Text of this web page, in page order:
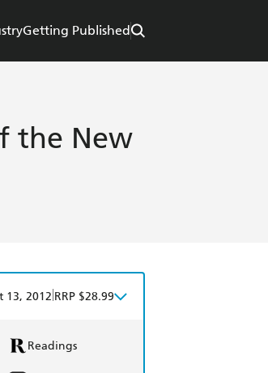
Getting Published
the New
13, 2012 RRP $28.99
Readings